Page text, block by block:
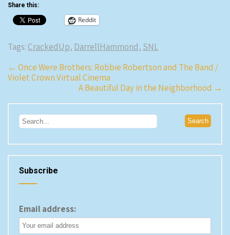
Share this:
Reddit
Tags: CrackedUp, DarrellHammond, SNL
Post
navigation
← Once Were Brothers: Robbie Robertson and The Band /
Violet Crown Virtual Cinema
A Beautiful Day in the Neighborhood →
Subscribe
Email address: